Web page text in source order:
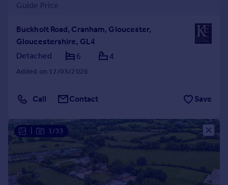
Guide Price
Buckholt Road, Cranham, Gloucester,
Gloucestershire, GL4
Detached
6 4
Added on 17/03/2026
Call Contact Save
1/33